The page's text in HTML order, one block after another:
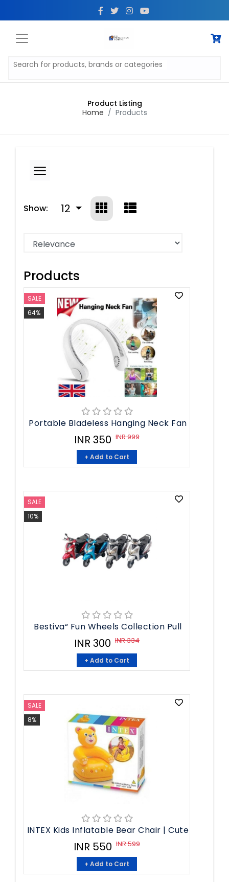
Product Listing
Home
Products
Show: 12
Products
SALE
64%
Portable Bladeless Hanging Neck Fan
INR 350 INR 999
+ Add to Cart
SALE
10%
Bestiva“ Fun Wheels Collection Pull
INR 300 INR 334
+ Add to Cart
SALE
8%
INTEX Kids Inflatable Bear Chair | Cute
INR 550 INR 599
+ Add to Cart